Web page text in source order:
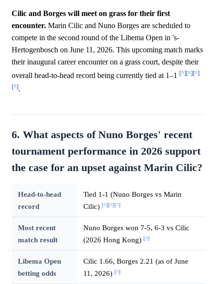
Cilic and Borges will meet on grass for their first
encounter. Marin Cilic and Nuno Borges are scheduled to
compete in the second round of the Libema Open in 's-
Hertogenbosch on June 11, 2026. This upcoming match marks
their inaugural career encounter on a grass court, despite their
overall head-to-head record being currently tied at 1–1 [^][^][^]
[^].
6. What aspects of Nuno Borges' recent
tournament performance in 2026 support
the case for an upset against Marin Cilic?
Head-to-head
record
Tied 1-1 (Nuno Borges vs Marin
Cilic) [^][^][^]
Most recent
match result
Nuno Borges won 7-5, 6-3 vs Cilic
(2026 Hong Kong) [^]
Libema Open
betting odds
Cilic 1.66, Borges 2.21 (as of June
11, 2026) [^]